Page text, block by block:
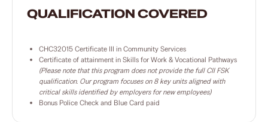
QUALIFICATION COVERED
CHC32015 Certificate III in Community Services
Certificate of attainment in Skills for Work & Vocational Pathways
(Please note that this program does not provide the full CII FSK
qualification. Our program focuses on 8 key units aligned with
critical skills identified by employers for new employees)
Bonus Police Check and Blue Card paid